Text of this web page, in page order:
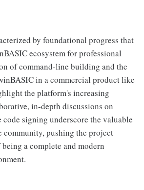
by foundational progress that
ecosystem for professional
of command-line building and the
in a commercial product like
the platform's increasing
in-depth discussions on
signing underscore the valuable
community, pushing the project
a complete and modern